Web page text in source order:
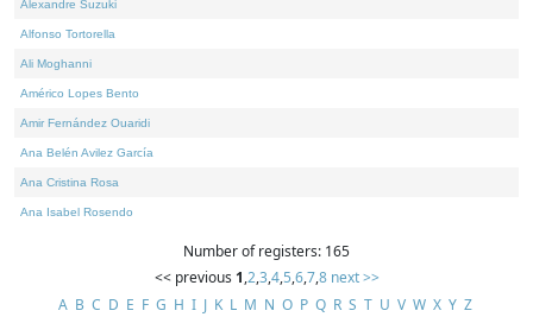
Alexandre Suzuki
Alfonso Tortorella
Ali Moghanni
Américo Lopes Bento
Amir Fernández Ouaridi
Ana Belén Avilez García
Ana Cristina Rosa
Ana Isabel Rosendo
Number of registers: 165
<< previous 1,2,3,4,5,6,7,8 next >>
A B C D E F G H I J K L M N O P Q R S T U V W X Y Z